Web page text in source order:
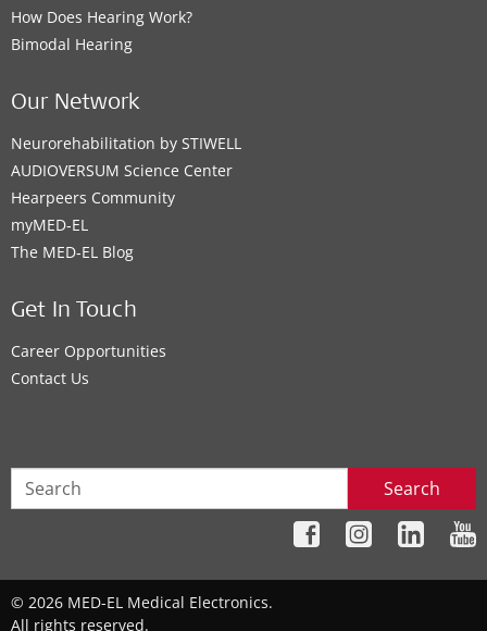
How Does Hearing Work?
Bimodal Hearing
Our Network
Neurorehabilitation by STIWELL
AUDIOVERSUM Science Center
Hearpeers Community
myMED‑EL
The MED‑EL Blog
Get In Touch
Career Opportunities
Contact Us
Search
© 2026 MED-EL Medical Electronics.
All rights reserved.